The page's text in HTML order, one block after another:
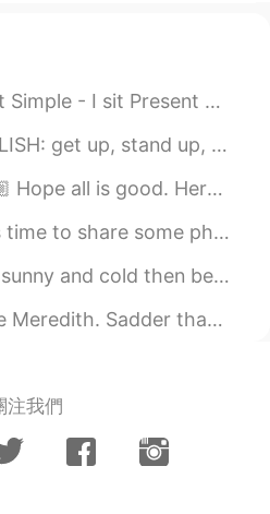
- I am sitting Present Perfect - I have sat ...
out of bed??? 🇨🇦🇬🇧🇺🇸 📝 Notes 📝 “Waking up" simpl...
some irregular plurals. Take a look at this image an...
from my trip to Disney World, Orlando, Florida. W...
cloudy and rainy. The birds in the photos are: Ameri...
is the moon's lost light, Lost ere the kindling of ...
注我們